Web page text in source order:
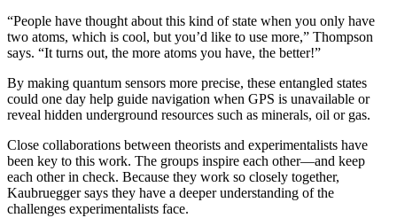
“People have thought about this kind of state when you only have
two atoms, which is cool, but you’d like to use more,” Thompson
says. “It turns out, the more atoms you have, the better!”
By making quantum sensors more precise, these entangled states
could one day help guide navigation when GPS is unavailable or
reveal hidden underground resources such as minerals, oil or gas.
Close collaborations between theorists and experimentalists have
been key to this work. The groups inspire each other—and keep
each other in check. Because they work so closely together,
Kaubruegger says they have a deeper understanding of the
challenges experimentalists face.